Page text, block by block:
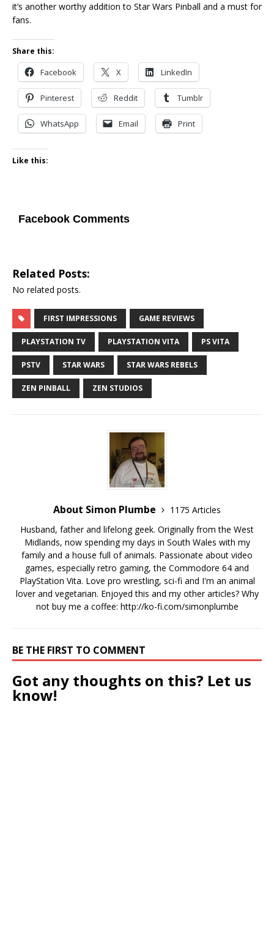
it’s another worthy addition to Star Wars Pinball and a must for
fans.
Share this:
Facebook X LinkedIn
Pinterest Reddit Tumblr
WhatsApp Email Print
Like this:
Facebook Comments
Related Posts:
No related posts.
FIRST IMPRESSIONS GAME REVIEWS
PLAYSTATION TV PLAYSTATION VITA PS VITA
PSTV STAR WARS STAR WARS REBELS
ZEN PINBALL ZEN STUDIOS
About Simon Plumbe
1175 Articles
Husband, father and lifelong geek. Originally from the West
Midlands, now spending my days in South Wales with my
family and a house full of animals. Passionate about video
games, especially retro gaming, the Commodore 64 and
PlayStation Vita. Love pro wrestling, sci-fi and I'm an animal
lover and vegetarian. Enjoyed this and my other articles? Why
not buy me a coffee: http://ko-fi.com/simonplumbe
BE THE FIRST TO COMMENT
Got any thoughts on this? Let us
know!